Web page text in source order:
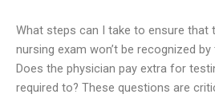
What steps can I take to ensure that
nursing exam won’t be recognized
Does the physician pay extra for
required to? These questions are